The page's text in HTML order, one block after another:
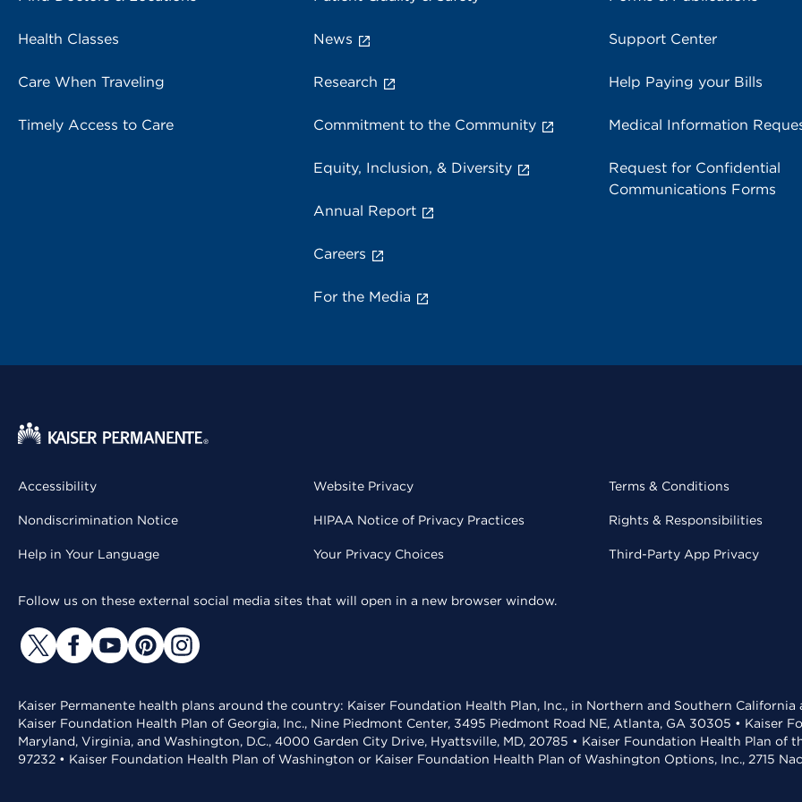
Health Classes
Care When Traveling
Timely Access to Care
News
Research
Commitment to the Community
Equity, Inclusion, & Diversity
Annual Report
Careers
For the Media
Support Center
Help Paying your Bills
Medical Information
Request for Confidential
Communications Forms
Accessibility
Nondiscrimination Notice
Help in Your Language
Website Privacy
HIPAA Notice of Privacy Practices
Your Privacy Choices
Terms & Conditions
Rights & Responsibilities
Third-Party App Privacy
Follow us on these external social media sites that will open in a new browser window.
Kaiser Permanente health plans around the country: Kaiser Foundation Health Plan, Inc., in Northern and Southern
Kaiser Foundation Health Plan of Georgia, Inc., Nine Piedmont Center, 3495 Piedmont Road NE, Atlanta, GA 30305 • Kaiser
Maryland, Virginia, and Washington, D.C., 4000 Garden City Drive, Hyattsville, MD, 20785 • Kaiser Foundation Health Plan of
97232 • Kaiser Foundation Health Plan of Washington or Kaiser Foundation Health Plan of Washington Options, Inc., 2715